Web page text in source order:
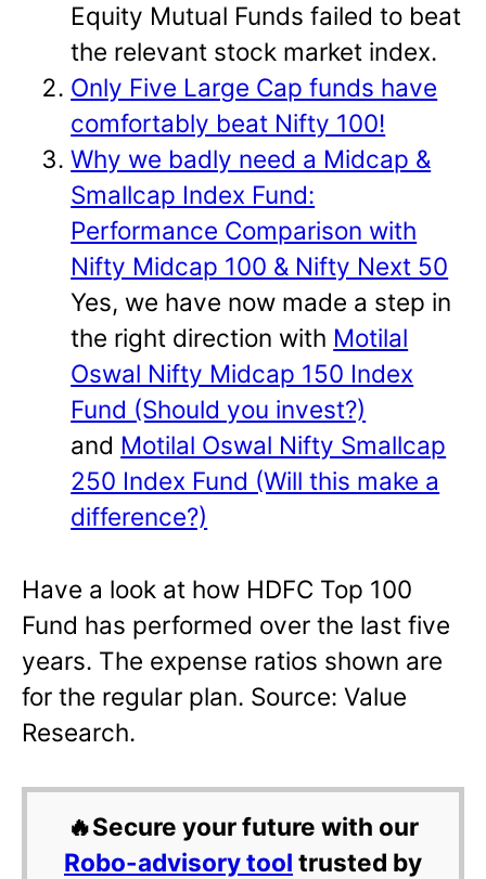
Equity Mutual Funds failed to beat
the relevant stock market index.
Only Five Large Cap funds have
comfortably beat Nifty 100!
Why we badly need a Midcap &
Smallcap Index Fund:
Performance Comparison with
Nifty Midcap 100 & Nifty Next 50
Yes, we have now made a step in
the right direction with Motilal
Oswal Nifty Midcap 150 Index
Fund (Should you invest?)
and Motilal Oswal Nifty Smallcap
250 Index Fund (Will this make a
difference?)
Have a look at how HDFC Top 100
Fund has performed over the last five
years. The expense ratios shown are
for the regular plan. Source: Value
Research.
🔥Secure your future with our
Robo-advisory tool trusted by